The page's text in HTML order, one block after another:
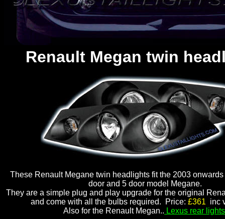
Renault Megan twin
These Renault Megane twin headlights fit the 2003
door and 5 door model Megane.
They are a simple plug and play upgrade for the original
and come with all the bulbs required. Price: £361 inc
Also for the Renault Megan.. Lexus rear